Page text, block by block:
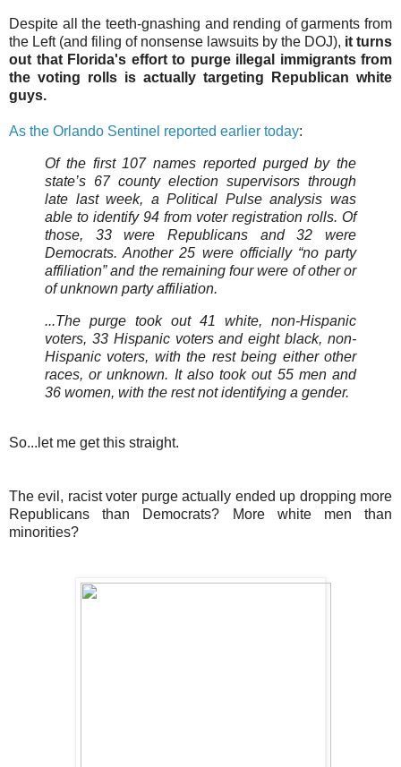
Despite all the teeth-gnashing and rending of garments from
the Left (and filing of nonsense lawsuits by the DOJ), it turns
out that Florida's effort to purge illegal immigrants from
the voting rolls is actually targeting Republican white
guys.
As the Orlando Sentinel reported earlier today:
Of the first 107 names reported purged by the
state’s 67 county election supervisors through
late last week, a Political Pulse analysis was
able to identify 94 from voter registration rolls. Of
those, 33 were Republicans and 32 were
Democrats. Another 25 were officially “no party
affiliation” and the remaining four were of other or
of unknown party affiliation.
...The purge took out 41 white, non-Hispanic
voters, 33 Hispanic voters and eight black, non-
Hispanic voters, with the rest being either other
races, or unknown. It also took out 55 men and
36 women, with the rest not identifying a gender.
So...let me get this straight.
The evil, racist voter purge actually ended up dropping more
Republicans than Democrats? More white men than
minorities?